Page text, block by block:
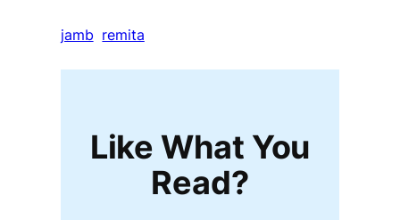
jamb remita
Like What You
Read?